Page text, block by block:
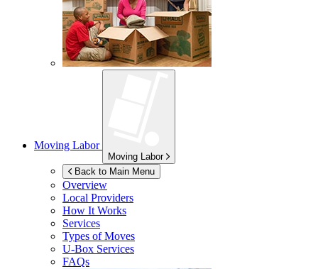
Moving Labor
Moving Labor
Back to Main Menu
Overview
Local Providers
How It Works
Services
Types of Moves
U-Box Services
FAQs